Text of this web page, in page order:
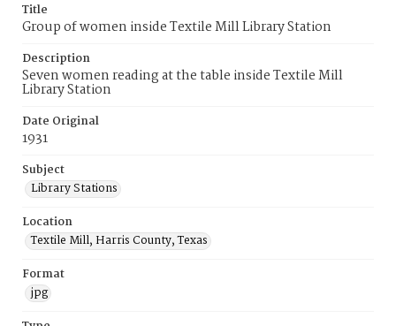
Title
Group of women inside Textile Mill Library Station
Description
Seven women reading at the table inside Textile Mill
Library Station
Date Original
1931
Subject
Library Stations
Location
Textile Mill, Harris County, Texas
Format
jpg